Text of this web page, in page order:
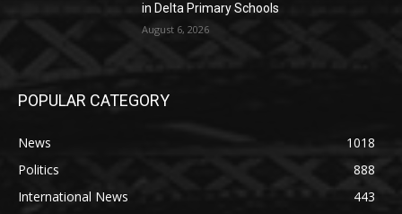
in Delta Primary Schools
August 6, 2026
POPULAR CATEGORY
News
1018
Politics
888
International News
443